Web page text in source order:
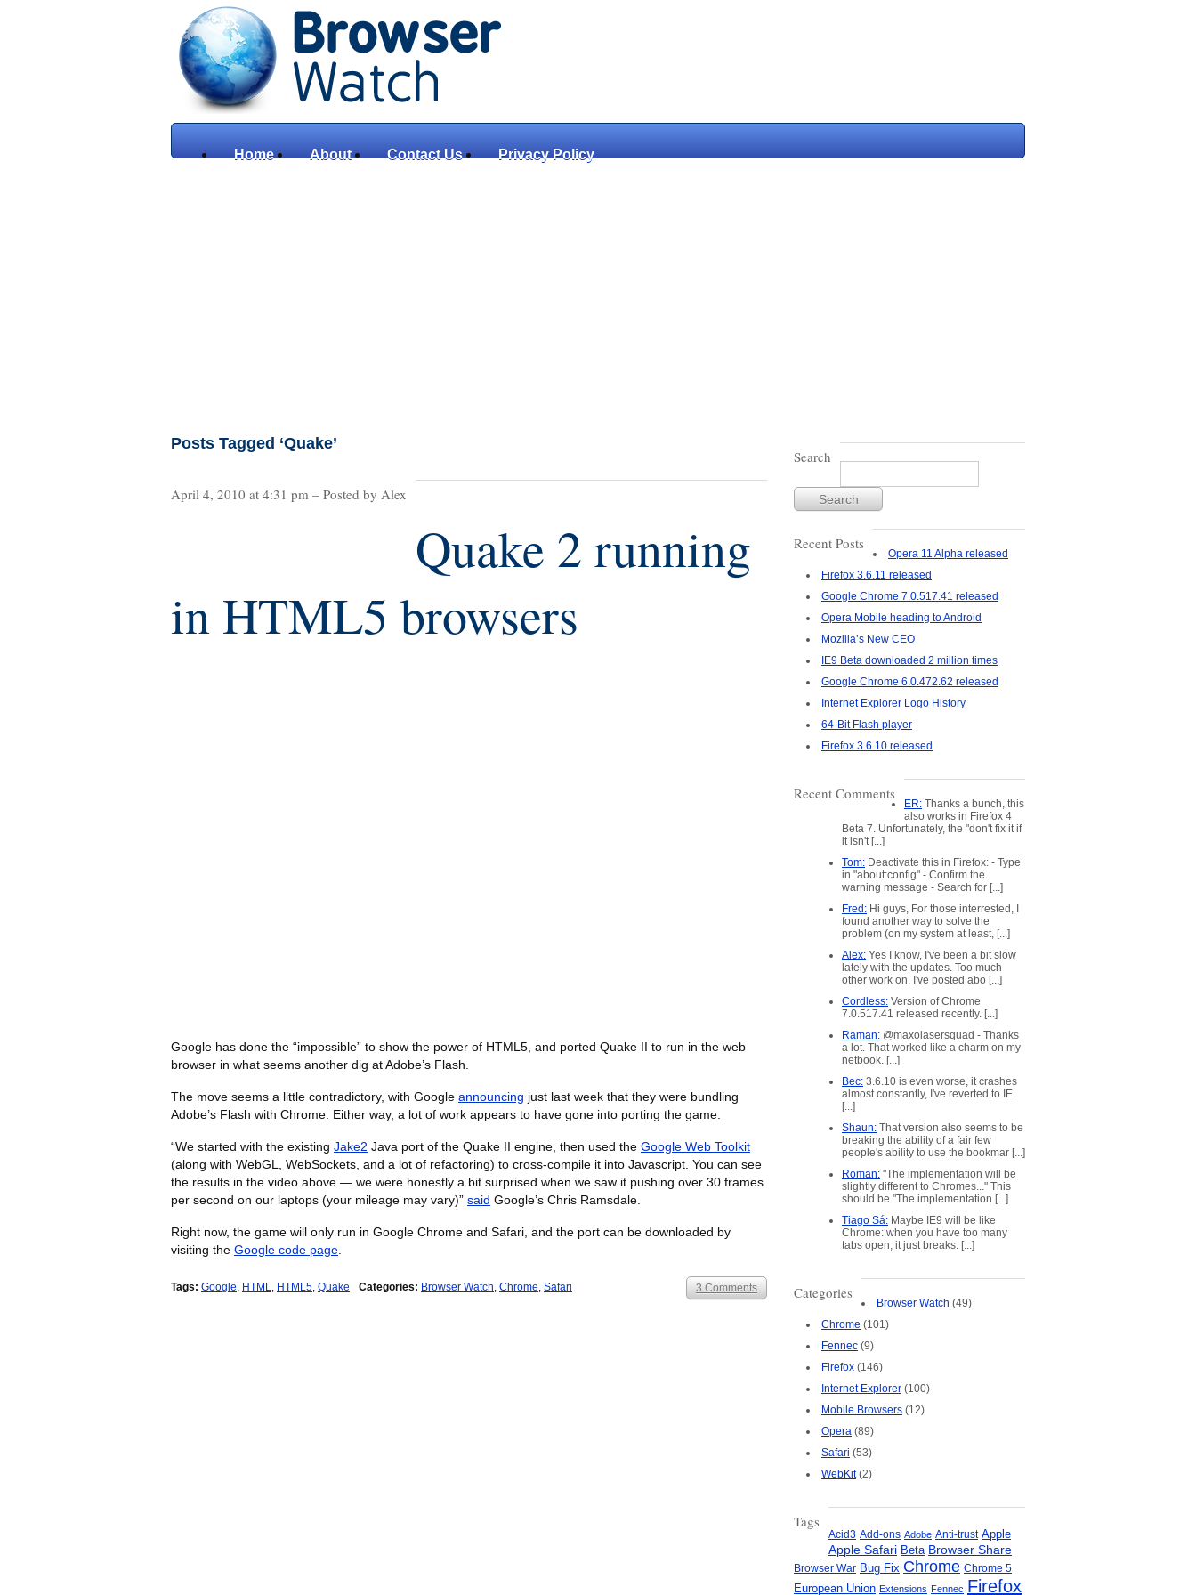
Home About Contact Us Privacy Policy
Posts Tagged ‘Quake’
April 4, 2010 at 4:31 pm – Posted by Alex
Quake 2 running
in HTML5 browsers
Google has done the “impossible” to show the power of HTML5, and ported Quake II to run in the web
browser in what seems another dig at Adobe’s Flash.
The move seems a little contradictory, with Google announcing just last week that they were bundling
Adobe’s Flash with Chrome. Either way, a lot of work appears to have gone into porting the game.
“We started with the existing Jake2 Java port of the Quake II engine, then used the Google Web Toolkit
(along with WebGL, WebSockets, and a lot of refactoring) to cross-compile it into Javascript. You can see
the results in the video above — we were honestly a bit surprised when we saw it pushing over 30 frames
per second on our laptops (your mileage may vary)” said Google’s Chris Ramsdale.
Right now, the game will only run in Google Chrome and Safari, and the port can be downloaded by
visiting the Google code page
Tags: Google, HTML, HTML5, Quake Categories: Browser Watch, Chrome, Safari 3 Comments
Search
Recent Posts
Opera 11 Alpha released
Firefox 3.6.11 released
Google Chrome 7.0.517.41 released
Opera Mobile heading to Android
Mozilla’s New CEO
IE9 Beta downloaded 2 million times
Google Chrome 6.0.472.62 released
Internet Explorer Logo History
64-Bit Flash player
Firefox 3.6.10 released
Recent Comments
ER: Thanks a bunch, this
also works in Firefox 4
Beta 7. Unfortunately, the "don't fix it if
it isn't [...]
Tom: Deactivate this in Firefox: - Type
in "about:config" - Confirm the
warning message - Search for [...]
Fred: Hi guys, For those interrested, I
found another way to solve the
problem (on my system at least, [...]
Alex: Yes I know, I've been a bit slow
lately with the updates. Too much
other work on. I've posted abo [...]
Cordless: Version of Chrome
7.0.517.41 released recently. [...]
Raman: @maxolasersquad - Thanks
a lot. That worked like a charm on my
netbook. [...]
Bec: 3.6.10 is even worse, it crashes
almost constantly, I've reverted to IE
[...]
Shaun: That version also seems to be
breaking the ability of a fair few
people's ability to use the bookmar [...]
Roman: "The implementation will be
slightly different to Chromes..." This
should be "The implementation [...]
Tiago Sá: Maybe IE9 will be like
Chrome: when you have too many
tabs open, it just breaks. [...]
Categories
Browser Watch (49)
Chrome (101)
Fennec (9)
Firefox (146)
Internet Explorer (100)
Mobile Browsers (12)
Opera (89)
Safari (53)
WebKit(2)
Tags
Acid3 Add-ons Adobe Anti-trust Apple
Apple Safari Beta Browser Share
Browser War Bug Fix Chrome Chrome 5
European Union Extensions Fennec Firefox